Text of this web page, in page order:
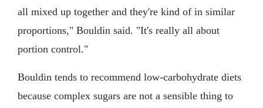
all mixed up together and they're kind of in similar
proportions," Bouldin said. "It's really all about
portion control."
Bouldin tends to recommend low-carbohydrate diets
because complex sugars are not a sensible thing to